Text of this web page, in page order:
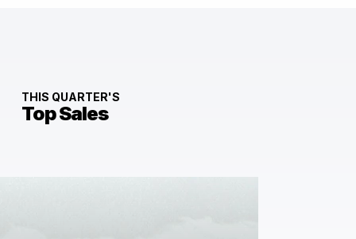
THIS QUARTER'S
Top Sales